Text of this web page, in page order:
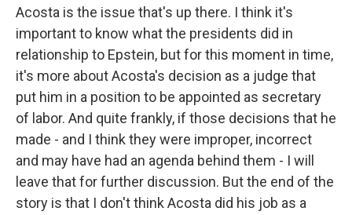
Acosta is the issue that's up there. I think it's
important to know what the presidents did in
relationship to Epstein, but for this moment in time,
it's more about Acosta's decision as a judge that
put him in a position to be appointed as secretary
of labor. And quite frankly, if those decisions that he
made - and I think they were improper, incorrect
and may have had an agenda behind them - I will
leave that for further discussion. But the end of the
story is that I don't think Acosta did his job as a